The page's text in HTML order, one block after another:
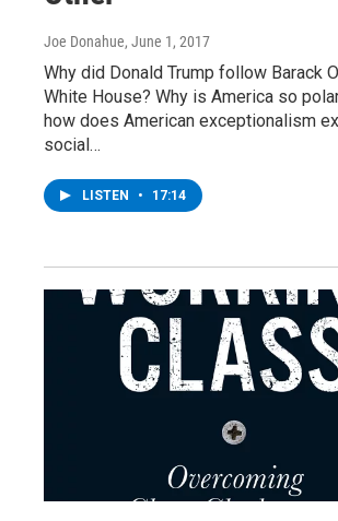
Joe Donahue, June 1, 2017
Why did Donald Trump follow Barack
White House? Why is America so
how does American exceptionalism
social…
LISTEN • 17:14